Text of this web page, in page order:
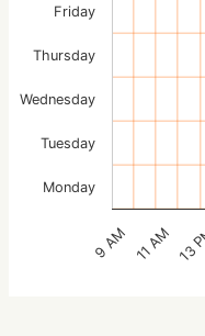
9 AM 11 AM 13
Monday
Tuesday
Wednesday
Thursday
Friday